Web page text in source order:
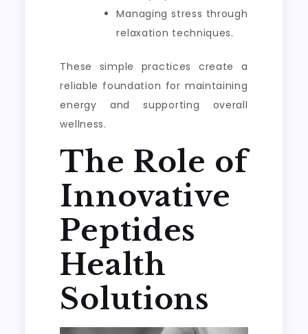
Managing stress through
relaxation techniques.
These simple practices create a
reliable foundation for maintaining
energy and supporting overall
wellness.
The Role of
Innovative
Peptides
Health
Solutions